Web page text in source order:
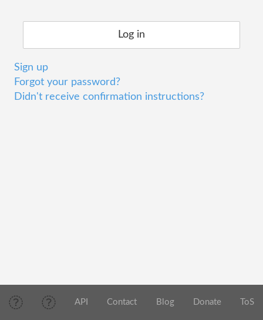
Sign up
Forgot your password?
Didn't receive confirmation instructions?
API Contact Blog Donate ToS